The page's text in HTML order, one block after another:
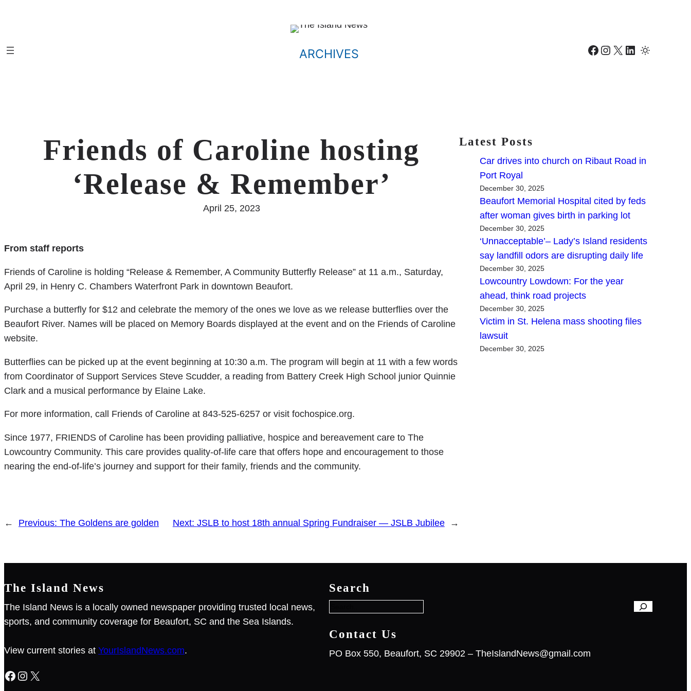
ARCHIVES Facebook Instagram X LinkedIn
Friends of Caroline hosting
‘Release & Remember’
April 25, 2023
From staff reports
Friends of Caroline is holding “Release & Remember, A Community Butterfly Release” at 11 a.m., Saturday,
April 29, in Henry C. Chambers Waterfront Park in downtown Beaufort.
Purchase a butterfly for $12 and celebrate the memory of the ones we love as we release butterflies over the
Beaufort River. Names will be placed on Memory Boards displayed at the event and on the Friends of Caroline
website.
Butterflies can be picked up at the event beginning at 10:30 a.m. The program will begin at 11 with a few words
from Coordinator of Support Services Steve Scudder, a reading from Battery Creek High School junior Quinnie
Clark and a musical performance by Elaine Lake.
For more information, call Friends of Caroline at 843-525-6257 or visit fochospice.org.
Since 1977, FRIENDS of Caroline has been providing palliative, hospice and bereavement care to The
Lowcountry Community. This care provides quality-of-life care that offers hope and encouragement to those
nearing the end-of-life’s journey and support for their family, friends and the community.
← Previous: The Goldens are golden Next: JSLB to host 18th annual Spring Fundraiser — JSLB Jubilee →
Latest Posts
Car drives into church on Ribaut Road in
Port Royal
December 30, 2025
Beaufort Memorial Hospital cited by feds
after woman gives birth in parking lot
December 30, 2025
‘Unnacceptable’– Lady’s Island residents
say landfill odors are disrupting daily life
December 30, 2025
Lowcountry Lowdown: For the year
ahead, think road projects
December 30, 2025
Victim in St. Helena mass shooting files
lawsuit
December 30, 2025
The Island News
The Island News is a locally owned newspaper providing trusted local news,
sports, and community coverage for Beaufort, SC and the Sea Islands.
View current stories at YourIslandNews.com.
Facebook Instagram X
Search
e
a
Contact Us
PO Box 550, Beaufort, SC 29902 – TheIslandNews@gmail.com